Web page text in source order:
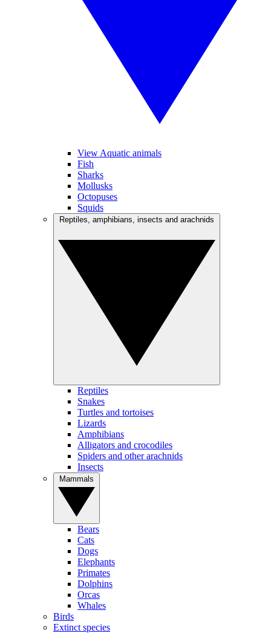
View Aquatic animals
Fish
Sharks
Mollusks
Octopuses
Squids
Reptiles
Snakes
Turtles and tortoises
Lizards
Amphibians
Alligators and crocodiles
Spiders and other arachnids
Insects
Bears
Cats
Dogs
Elephants
Primates
Dolphins
Orcas
Whales
Birds
Extinct species